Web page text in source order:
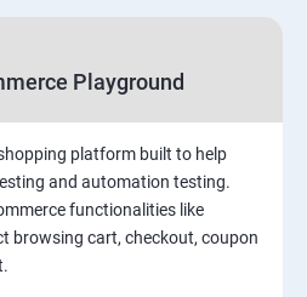
– Web driver
Playground
platform built to help
and automation testing.
functionalities like
browsing cart, checkout, coupon